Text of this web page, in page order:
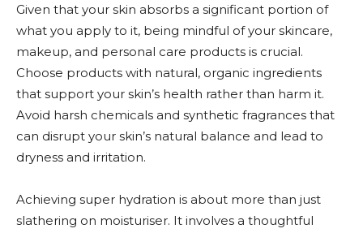
Given that your skin absorbs a significant portion of
what you apply to it, being mindful of your skincare,
makeup, and personal care products is crucial.
Choose products with natural, organic ingredients
that support your skin’s health rather than harm it.
Avoid harsh chemicals and synthetic fragrances that
can disrupt your skin’s natural balance and lead to
dryness and irritation.
Achieving super hydration is about more than just
slathering on moisturiser. It involves a thoughtful